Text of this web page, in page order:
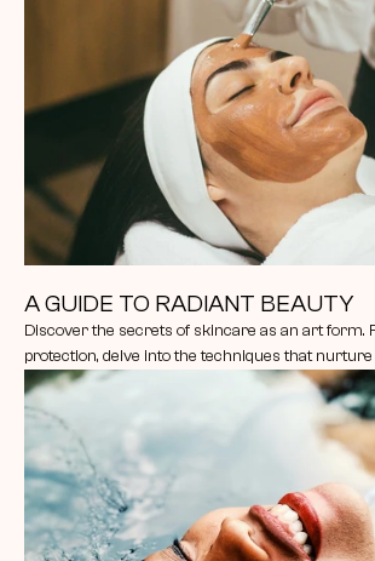
A GUIDE TO RADIANT BEAUTY
Discover the secrets of skincare as an art form.
protection, delve into the techniques that